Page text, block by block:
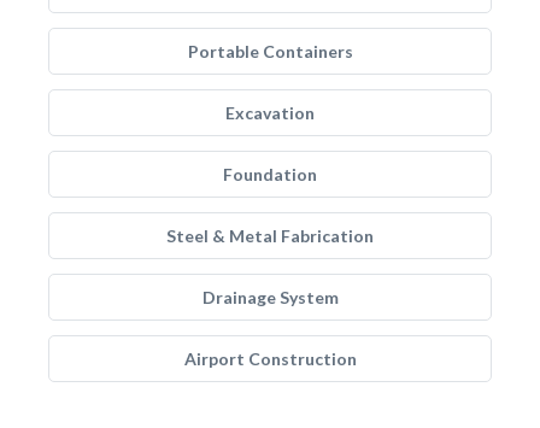
Portable Containers
Excavation
Foundation
Steel & Metal Fabrication
Drainage System
Airport Construction